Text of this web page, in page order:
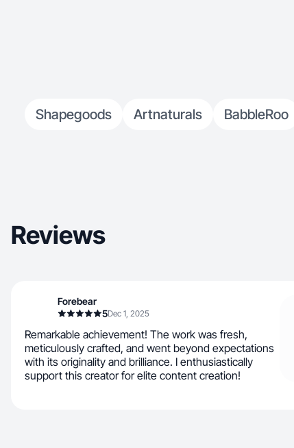
Shapegoods Artnaturals BabbleRoo
Reviews
Forebear
5Dec 1, 2025
Remarkable achievement! The work was fresh,
meticulously crafted, and went beyond expectations
with its originality and brilliance. I enthusiastically
support this creator for elite content creation!